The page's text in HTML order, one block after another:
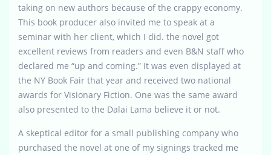
taking on new authors because of the crappy economy.
This book producer also invited me to speak at a
seminar with her client, which I did. the novel got
excellent reviews from readers and even B&N staff who
declared me “up and coming.” It was even displayed at
the NY Book Fair that year and received two national
awards for Visionary Fiction. One was the same award
also presented to the Dalai Lama believe it or not.
A skeptical editor for a small publishing company who
purchased the novel at one of my signings tracked me